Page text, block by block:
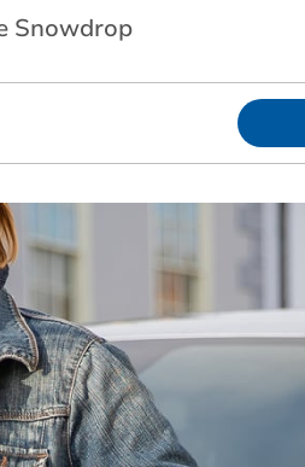
Snowdrop